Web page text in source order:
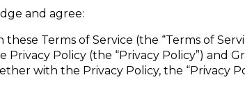
and agree:
Terms of Service (the “Terms of
Policy (the “Privacy Policy”) and
with the Privacy Policy, the “Privacy